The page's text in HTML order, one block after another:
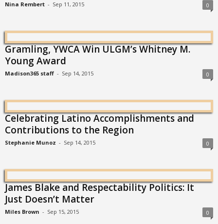
Nina Rembert - Sep 11, 2015 0
Gramling, YWCA Win ULGM’s Whitney M.
Young Award
Madison365 staff - Sep 14, 2015 0
Celebrating Latino Accomplishments and
Contributions to the Region
Stephanie Munoz - Sep 14, 2015 0
James Blake and Respectability Politics: It
Just Doesn’t Matter
Miles Brown - Sep 15, 2015 0